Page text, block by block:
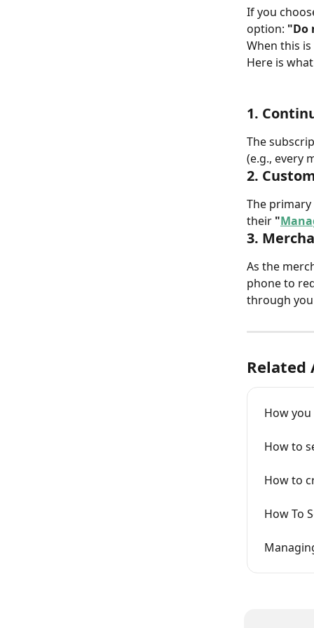
If you
option: "Do
When this
Here is
1.
The
(e.g., every
2.
The
their "
3.
As the
phone to
through
Related
How
How to
How to
How To